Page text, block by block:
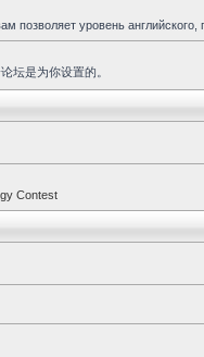
позволяет уровень
坛是为你设置的。
Contest